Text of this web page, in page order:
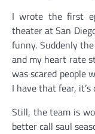
I wrote the first
theater at San
funny. Suddenly
and my heart rate
was scared people
I have that fear,
Still, the team is
better call saul